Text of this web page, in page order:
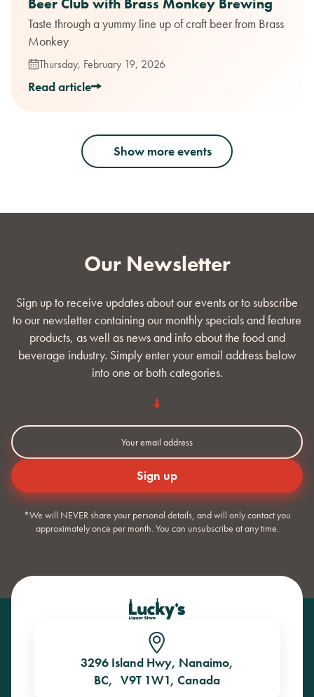
Taste through a yummy line up of craft beer from Brass
Monkey
Thursday, February 19, 2026
Read article
Show more events
Our Newsletter
Sign up to receive updates about our events or to subscribe
to our newsletter containing our monthly specials and feature
products, as well as news and info about the food and
beverage industry. Simply enter your email address below
into one or both categories.
*We will NEVER share your personal details, and will only contact you
approximately once per month. You can unsubscribe at any time.
3296 Island Hwy, Nanaimo,
BC, V9T 1W1, Canada